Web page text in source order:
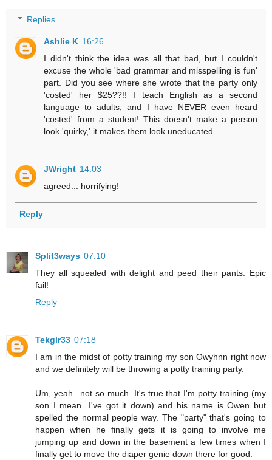
Replies
Ashlie K 16:26
I didn't think the idea was all that bad, but I couldn't
excuse the whole 'bad grammar and misspelling is fun'
part. Did you see where she wrote that the party only
'costed' her $25??!! I teach English as a second
language to adults, and I have NEVER even heard
'costed' from a student! This doesn't make a person
look 'quirky,' it makes them look uneducated.
JWright 14:03
agreed... horrifying!
Reply
Split3ways 07:10
They all squealed with delight and peed their pants. Epic
fail!
Reply
Tekglr33 07:18
I am in the midst of potty training my son Owyhnn right now
and we definitely will be throwing a potty training party.
Um, yeah...not so much. It's true that I'm potty training (my
son I mean...I've got it down) and his name is Owen but
spelled the normal people way. The "party" that's going to
happen when he finally gets it is going to involve me
jumping up and down in the basement a few times when I
finally get to move the diaper genie down there for good.